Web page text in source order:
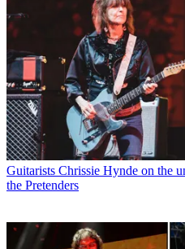
Guitarists Chrissie Hynde on the
the Pretenders